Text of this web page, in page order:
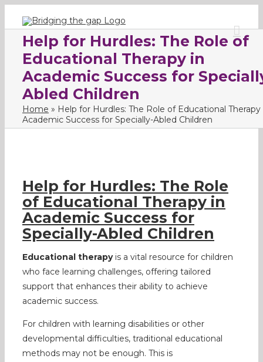
contentHelp for Hurdles: The Role of
Educational Therapy in
Academic Success for
Abled Children
Home » Help for Hurdles: The Role of Educational Therapy
Academic Success for Specially-Abled Children
Help for Hurdles: The Role
of Educational Therapy in
Academic Success for
Specially-Abled Children
Educational therapyis a vital resource for children
who face learning challenges, offering tailored
support that enhances their ability to achieve
academic success.
For children with learning disabilities or other
developmental difficulties, traditional educational
methods may not be enough. This is